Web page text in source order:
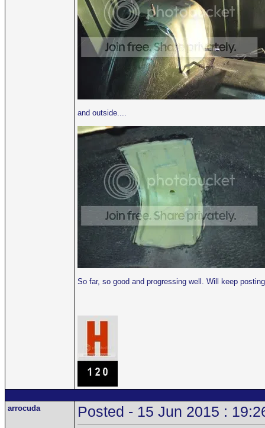
and outside....
So far, so good and progressing well. Will keep
arrocuda Posted - 15 Jun 2015 :